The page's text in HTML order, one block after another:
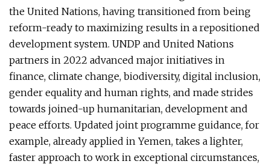
the United Nations, having transitioned from being
reform-ready to maximizing results in a repositioned
development system. UNDP and United Nations
partners in 2022 advanced major initiatives in
finance, climate change, biodiversity, digital inclusion,
gender equality and human rights, and made strides
towards joined-up humanitarian, development and
peace efforts. Updated joint programme guidance, for
example, already applied in Yemen, takes a lighter,
faster approach to work in exceptional circumstances,